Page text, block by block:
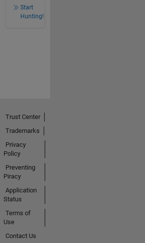
Start
Hunting!
Trust Center
Trademarks
Privacy
Policy
Preventing
Piracy
Application
Status
Terms of
Use
Contact Us